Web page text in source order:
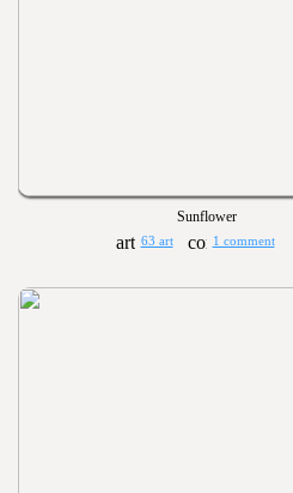
Sunflower
63 art 1 comment